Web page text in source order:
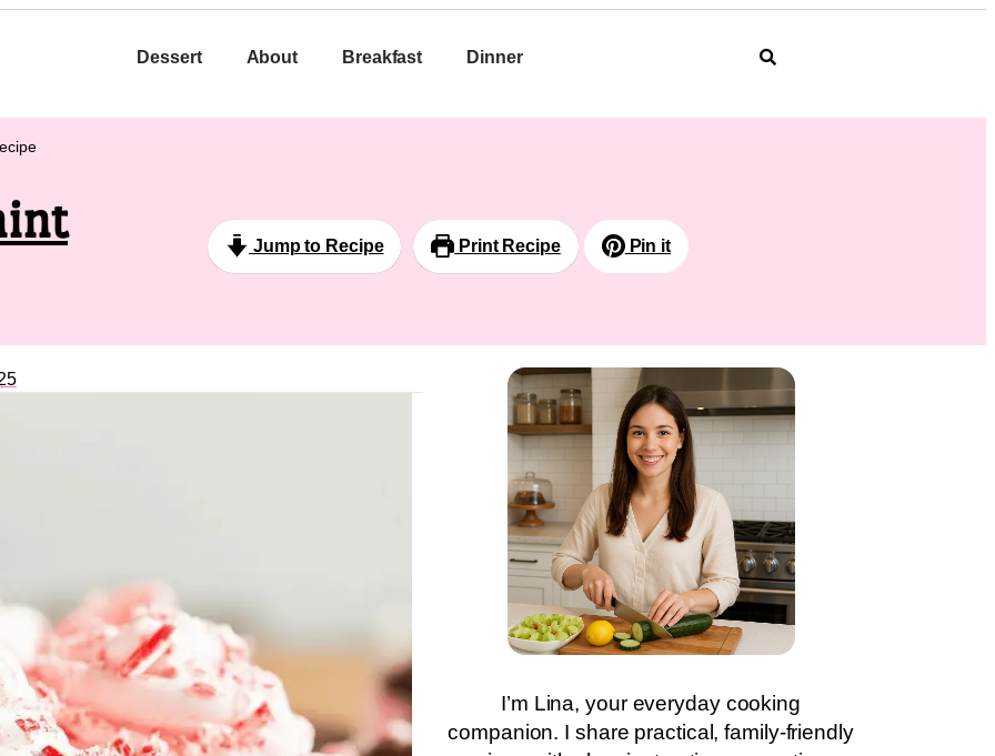
Dessert About Breakfast Dinner
Jump to Recipe Print Recipe Pin it
I’m Lina, your everyday cooking
companion. I share practical, family-friendly